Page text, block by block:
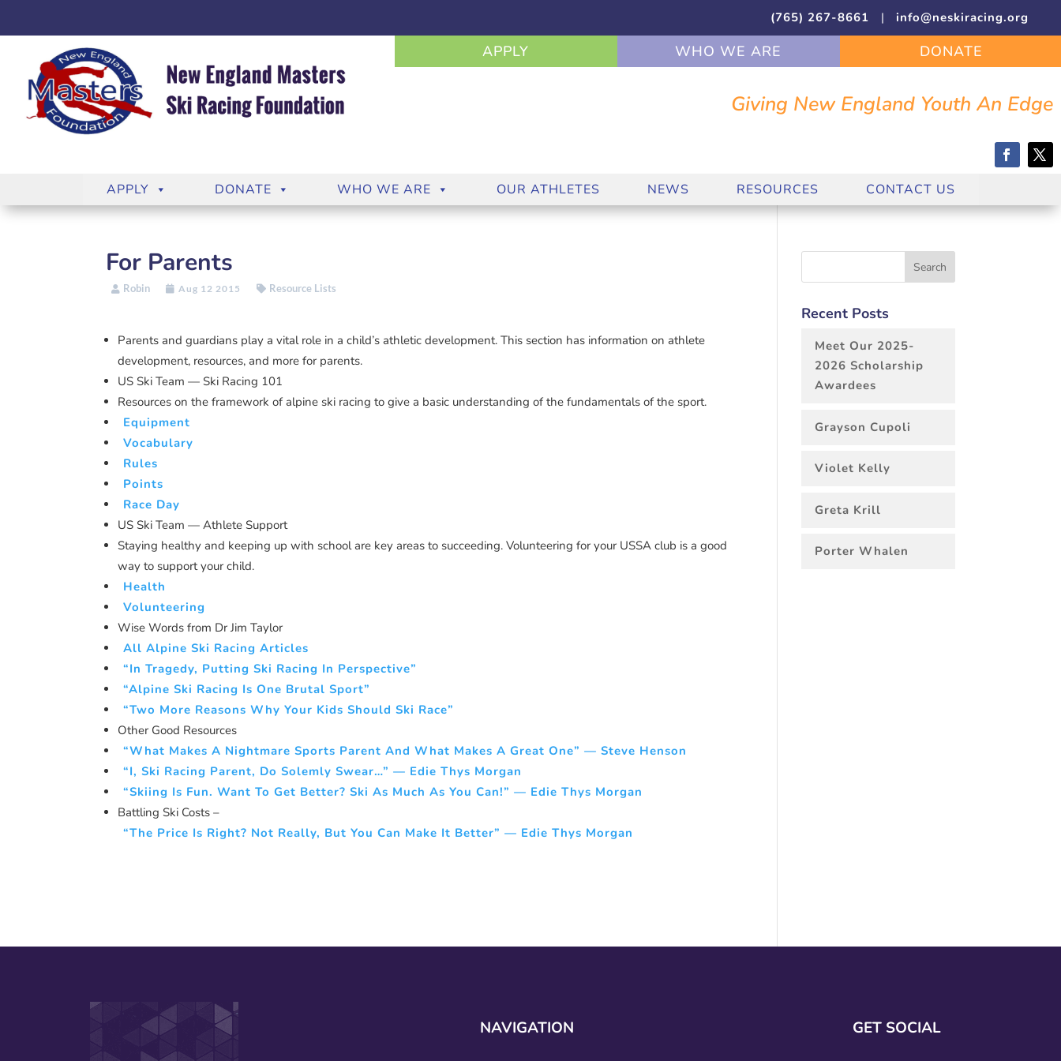
(765) 267-8661 | info@neskiracing.org
APPLY WHO WE ARE DONATE
Giving New England Youth An Edge
APPLY DONATE WHO WE ARE OUR ATHLETES NEWS RESOURCES CONTACT US
For Parents
Robin Aug 12 2015 Resource Lists
Parents and guardians play a vital role in a child’s athletic development. This section has information on athlete
development, resources, and more for parents.
US Ski Team — Ski Racing 101
Resources on the framework of alpine ski racing to give a basic understanding of the fundamentals of the sport.
Equipment
Vocabulary
Rules
Points
Race Day
US Ski Team — Athlete Support
Staying healthy and keeping up with school are key areas to succeeding. Volunteering for your USSA club is a good
way to support your child.
Health
Volunteering
Wise Words from Dr Jim Taylor
All Alpine Ski Racing Articles
“In Tragedy, Putting Ski Racing In Perspective”
“Alpine Ski Racing Is One Brutal Sport”
“Two More Reasons Why Your Kids Should Ski Race”
Other Good Resources
“What Makes A Nightmare Sports Parent And What Makes A Great One” — Steve Henson
“I, Ski Racing Parent, Do Solemly Swear…” — Edie Thys Morgan
“Skiing Is Fun. Want To Get Better? Ski As Much As You Can!” — Edie Thys Morgan
Battling Ski Costs –
“The Price Is Right? Not Really, But You Can Make It Better” — Edie Thys Morgan
Recent Posts
Meet Our 2025-
2026 Scholarship
Awardees
Grayson Cupoli
Violet Kelly
Greta Krill
Porter Whalen
NAVIGATION GET SOCIAL